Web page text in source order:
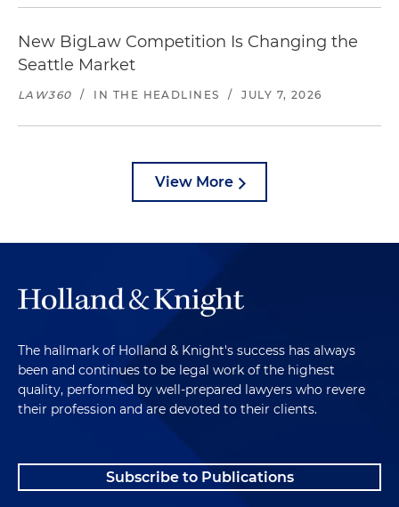
New BigLaw Competition Is Changing the
Seattle Market
LAW360 / IN THE HEADLINES / JULY 7, 2026
View More
The hallmark of Holland & Knight's success has always
been and continues to be legal work of the highest
quality, performed by well-prepared lawyers who revere
their profession and are devoted to their clients.
Subscribe to Publications